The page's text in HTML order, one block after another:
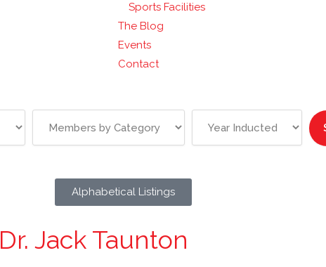
Sports Facilities
The Blog
Events
Contact
Alphabetical Listings
Dr. Jack Taunton